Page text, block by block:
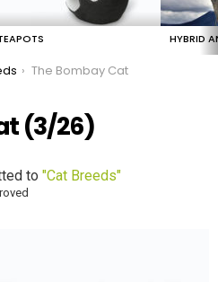
HYBRID
The Bombay Cat
(3/26)
to "Cat Breeds"